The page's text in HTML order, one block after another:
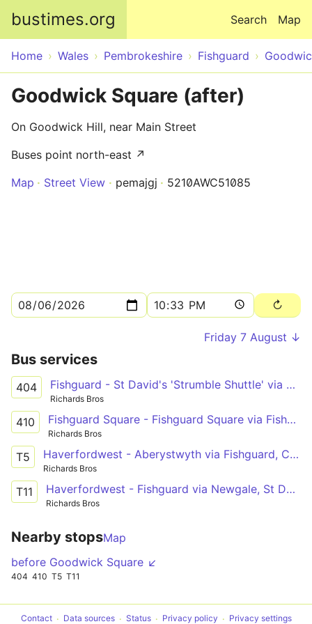
bustimes.org Map
Search
Home Wales Pembrokeshire Fishguard
Goodwick Square (after)
On Goodwick Hill, near Main Street
Buses point north-east ↗
Map
Street View pemajgj 5210AWC51085
Friday 7 August ↓
Bus services
404 Fishguard - St David's 'Strumble Shuttle' via Porthgain
Richards Bros
410 Fishguard Square - Fishguard Square via Fishguard Harbour
Richards Bros
T5 Haverfordwest - Aberystwyth via Fishguard, Cardigan, New Quay, Aberaeron
Richards Bros
T11 Haverfordwest - Fishguard via Newgale, St David's, Goodwick
Richards Bros
Nearby stopsMap
before Goodwick Square ↙
404 410 T5 T11
Contact Data sources Status Privacy policy Privacy settings